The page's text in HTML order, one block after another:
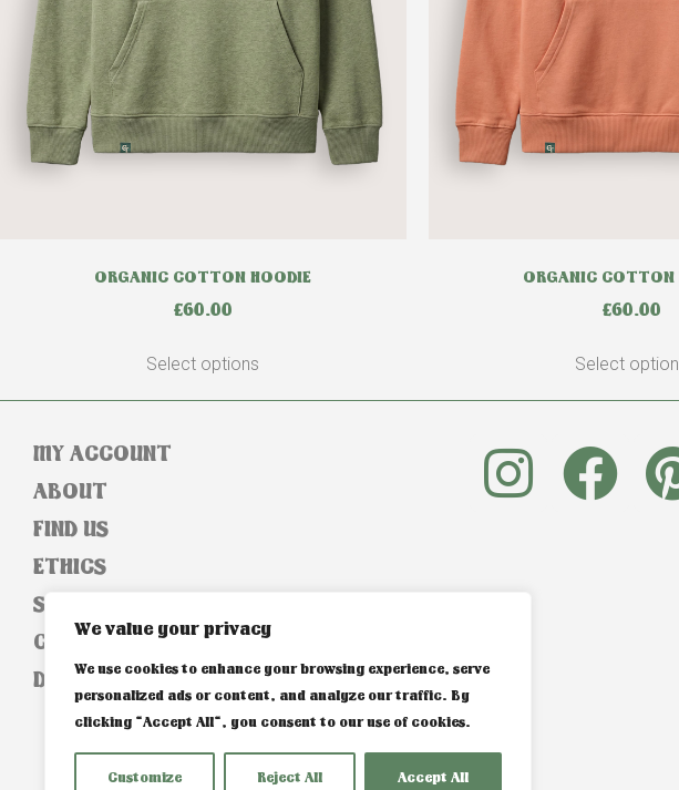
We value your privacy
We use cookies to enhance your browsing experience, serve
personalized ads or content, and analyze our traffic. By
clicking "Accept All", you consent to our use of cookies.
Customize Reject All Accept All
ORGANIC COTTON HOODIE
£60.00
Select options
ORGANIC COTTON
£60.00
Select
MY ACCOUNT
ABOUT
FIND US
ETHICS
SIZE GUIDE
CONTACT
DELIVERY & RETURNS